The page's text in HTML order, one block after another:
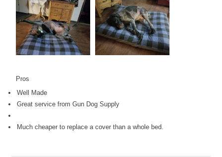
Pros
Well Made
Great service from Gun Dog Supply
Much cheaper to replace a cover than a whole bed.